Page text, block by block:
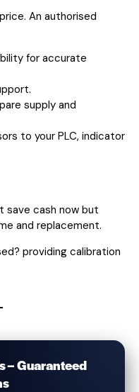
An authorised
for accurate
supply and
to your PLC, indicator
save cash now but
and replacement.
providing calibration
– Guaranteed